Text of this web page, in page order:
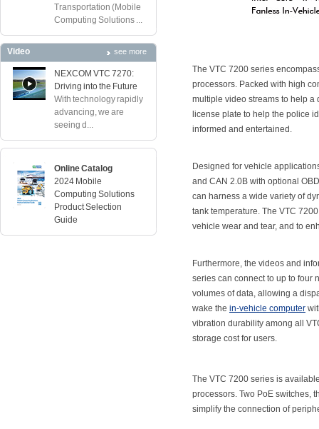
Transportation (Mobile
Computing Solutions ...
Video see more
NEXCOM VTC 7270:
Driving into the Future
With technology rapidly
advancing, we are
seeing d...
Online Catalog
2024 Mobile
Computing Solutions
Product Selection
Guide
The VTC 7200 series
processors. Packed with high
multiple video streams to help
license plate to help the police
informed and entertained.
Designed for vehicle
and CAN 2.0B with optional
can harness a wide variety of
tank temperature. The VTC
vehicle wear and tear, and to
Furthermore, the videos and
series can connect to up to four
volumes of data, allowing a
wake the in-vehicle computer
vibration durability among all
storage cost for users.
The VTC 7200 series is
processors. Two PoE switches,
simplify the connection of